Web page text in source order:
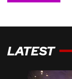
LATEST